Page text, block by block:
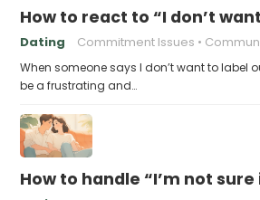
How to react to “I don’t
Dating Commitment Issues
When someone says I don’t want to label
be a frustrating and…
How to handle “I’m not